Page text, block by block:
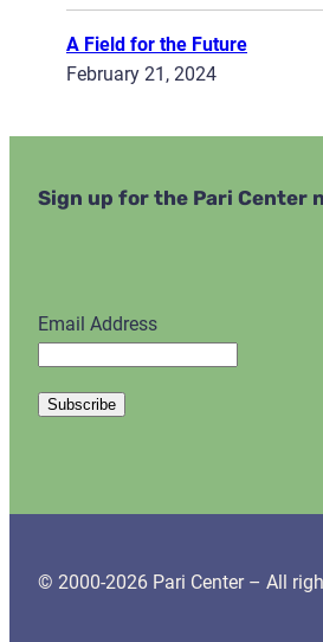
A Field for the Future
February 21, 2024
Sign up for the Pari Center
Email Address
© 2000-2026 Pari Center – All